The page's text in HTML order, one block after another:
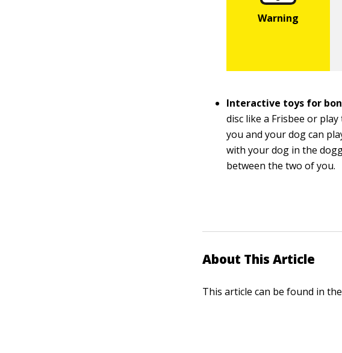
Interactive toys for
disc like a Frisbee or
you and your dog can
with your dog in the
between the two of you.
About This Article
This article can be found in